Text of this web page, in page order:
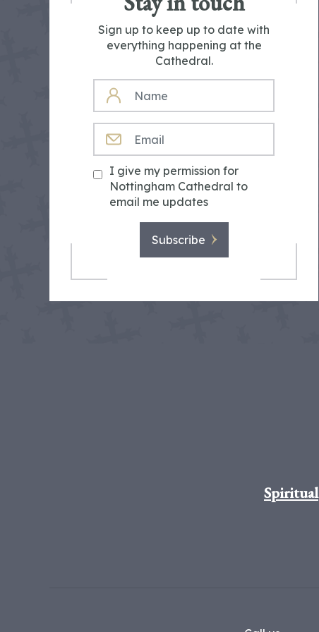
Sign up to keep up to date with
everything happening at the
Cathedral.
NAME
I give my permission for
Nottingham Cathedral to
email me updates
Subscribe
Spiritual